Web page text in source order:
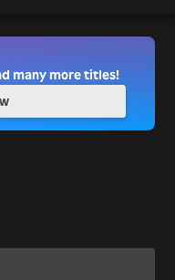
many more titles!